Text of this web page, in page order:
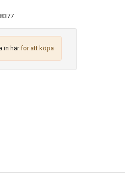
in härfor att köpa